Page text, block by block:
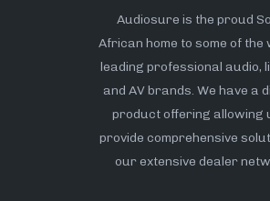
Audiosure is the proud
African home to some of the
leading professional audio,
and AV brands. We have a
product offering allowing
provide comprehensive
our extensive dealer